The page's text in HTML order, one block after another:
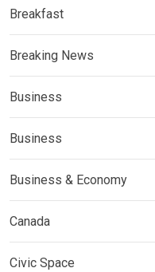
Breakfast
Breaking News
Business
Business
Business & Economy
Canada
Civic Space